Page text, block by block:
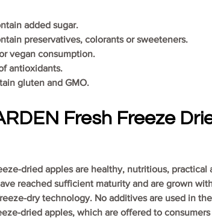
added sugar.
preservatives, colorants or sweeteners.
vegan consumption.
antioxidants.
gluten and GMO.
Fresh Freeze
dried apples are healthy, nutritious,
reached sufficient maturity and are grown
dry technology. No additives are used in
dried apples, which are offered to consumers